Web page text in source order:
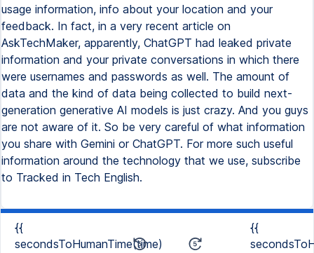
usage information, info about your location and your
feedback. In fact, in a very recent article on
AskTechMaker, apparently, ChatGPT had leaked private
information and your private conversations in which there
were usernames and passwords as well. The amount of
data and the kind of data being collected to build next-
generation generative AI models is just crazy. And you guys
are not aware of it. So be very careful of what information
you share with Gemini or ChatGPT. For more such useful
information around the technology that we use, subscribe
to Tracked in Tech English.
{{
secondsToHumanTime(time)
{{